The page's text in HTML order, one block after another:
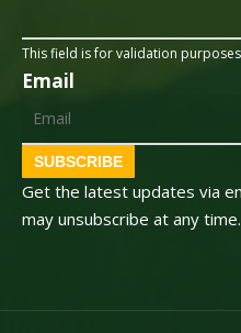
This field is for validation
Email
SUBSCRIBE
Get the latest updates via
may unsubscribe at any time.